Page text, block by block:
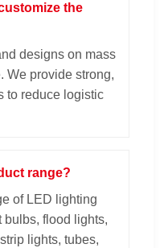
the
designs on mass
We provide strong,
to reduce logistic
range?
of LED lighting
flood lights,
lights, tubes,